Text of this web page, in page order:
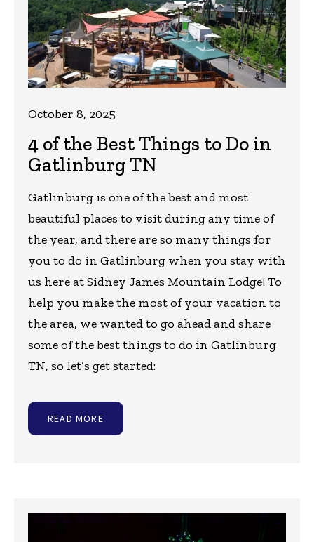
4 of the Best Things to Do in
Gatlinburg TN
October 8, 2025
Gatlinburg is one of the best and most
beautiful places to visit during any time of
the year, and there are so many things for
you to do in Gatlinburg when you stay with
us here at Sidney James Mountain Lodge! To
help you make the most of your vacation to
the area, we wanted to go ahead and share
some of the best things to do in Gatlinburg
TN, so let’s get started:
READ MORE